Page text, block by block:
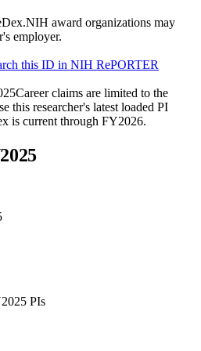
NIH award organizations may
employer.
this ID in NIH RePORTER
Career claims are limited to the
this researcher's latest loaded PI
is current through FY2026.
2025
PIs